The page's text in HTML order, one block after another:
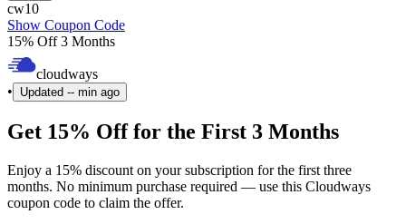
cw10
Show Coupon Code
15% Off 3 Months
cloudways
•
Updated -- min ago
Get 15% Off for the First 3 Months
Enjoy a 15% discount on your subscription for the first three
months. No minimum purchase required — use this Cloudways
coupon code to claim the offer.